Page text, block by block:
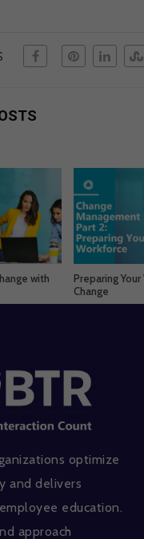
with
Preparing
Change
optimize
and delivers
education.
approach